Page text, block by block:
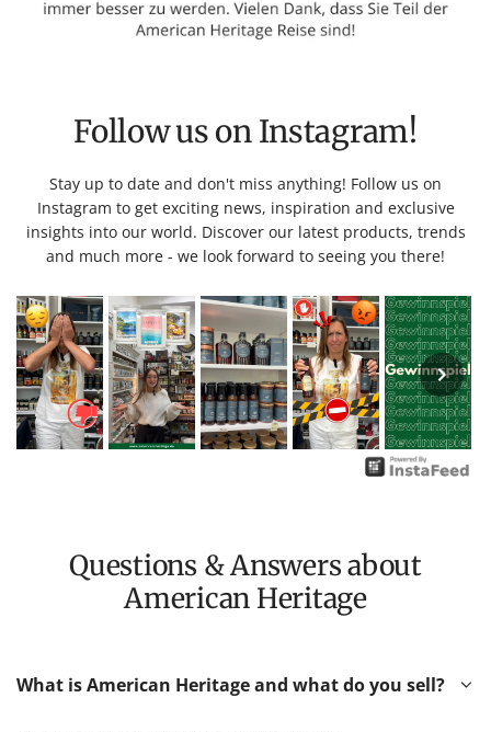
Follow us on Instagram!
Stay up to date and don't miss anything! Follow us on
Instagram to get exciting news, inspiration and exclusive
insights into our world. Discover our latest products, trends
and much more - we look forward to seeing you there!
Questions & Answers about
American Heritage
What is American Heritage and what do you sell?